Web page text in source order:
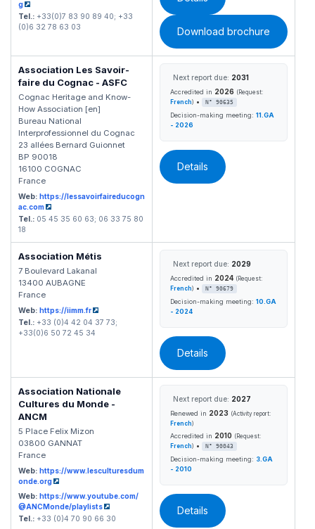
g
Tel.: +33(0)7 83 90 89 40; +33
(0)6 32 78 63 03
Download brochure
Association Les Savoir-
faire du Cognac - ASFC
Cognac Heritage and Know-
How Association [en]
Bureau National
Interprofessionnel du Cognac
23 allées Bernard Guionnet
BP 90018
16100 COGNAC
France
Web: https://lessavoirfaireducogn
ac.com
Tel.: 05 45 35 60 63; 06 33 75 80
18
Next report due: 2031
Accredited in 2026 (Request:
French) • N° 90635
Decision-making meeting: 11.GA
- 2026
Details
Association Métis
7 Boulevard Lakanal
13400 AUBAGNE
France
Web: https://iimm.fr
Tel.: +33 (0)4 42 04 37 73;
+33(0)6 50 72 45 34
Next report due: 2029
Accredited in 2024 (Request:
French) • N° 90679
Decision-making meeting: 10.GA
- 2024
Details
Association Nationale
Cultures du Monde -
ANCM
5 Place Felix Mizon
03800 GANNAT
France
Web: https://www.lesculturesdum
onde.org
Web: https://www.youtube.com/
@ANCMonde/playlists
Tel.: +33 (0)4 70 90 66 30
Next report due: 2027
Renewed in 2023 (Activity report:
French)
Accredited in 2010 (Request:
French) • N° 90043
Decision-making meeting: 3.GA
- 2010
Details